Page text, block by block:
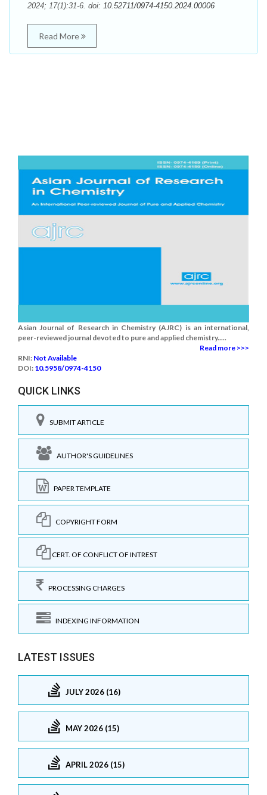
2024; 17(1):31-6. doi: 10.52711/0974-4150.2024.00006
Read More
Asian Journal of Research in Chemistry (AJRC) is an international,
peer-reviewed journal devoted to pure and applied chemistry.....
Read more >>>
RNI: Not Available
DOI: 10.5958/0974-4150
QUICK LINKS
SUBMIT ARTICLE
AUTHOR'S GUIDELINES
PAPER TEMPLATE
COPYRIGHT FORM
CERT. OF CONFLICT OF INTREST
PROCESSING CHARGES
INDEXING INFORMATION
LATEST ISSUES
JULY 2026 (16)
MAY 2026 (15)
APRIL 2026 (15)